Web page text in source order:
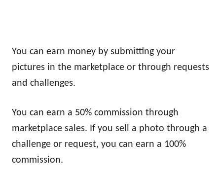
You can earn money by submitting your
pictures in the marketplace or through requests
and challenges.
You can earn a 50% commission through
marketplace sales. If you sell a photo through a
challenge or request, you can earn a 100%
commission.